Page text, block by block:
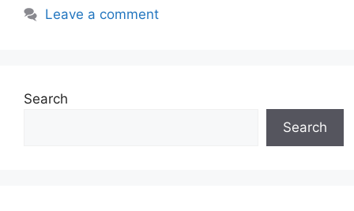
Leave a comment
Search
Search